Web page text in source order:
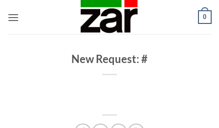
0
New Request: #